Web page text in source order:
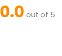
0.0 out of 5